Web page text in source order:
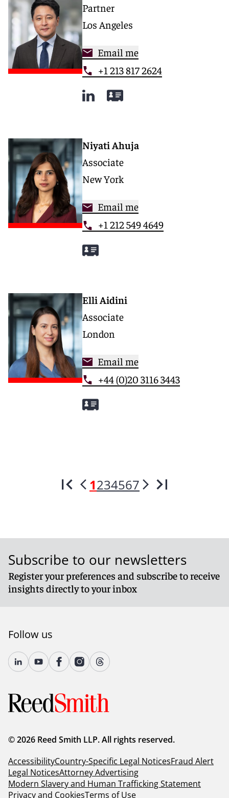
Partner
Los Angeles
Email me
+1 213 817 2624
Niyati Ahuja
Associate
New York
Email me
+1 212 549 4649
Elli Aidini
Associate
London
Email me
+44 (0)20 3116 3443
1234567
Subscribe to our newsletters
Register your preferences and subscribe to receive
insights directly to your inbox
Follow us
© 2026 Reed Smith LLP. All rights reserved.
AccessibilityCountry-Specific Legal NoticesFraud Alert
Legal NoticesAttorney Advertising
Modern Slavery and Human Trafficking Statement
Privacy and CookiesTerms of Use